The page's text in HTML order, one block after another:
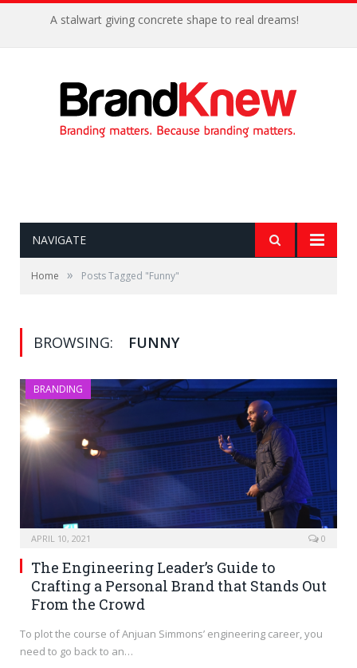
A stalwart giving concrete shape to real dreams!
NAVIGATE
Home » Posts Tagged "Funny"
BROWSING: FUNNY
BRANDING
APRIL 10, 2021 0
The Engineering Leader’s Guide to
Crafting a Personal Brand that Stands Out
From the Crowd
To plot the course of Anjuan Simmons’ engineering career, you
need to go back to an…